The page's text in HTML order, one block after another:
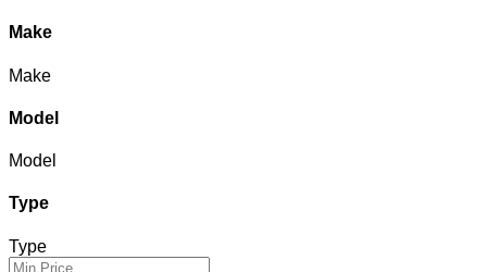
Make
Make
Model
Model
Type
Type